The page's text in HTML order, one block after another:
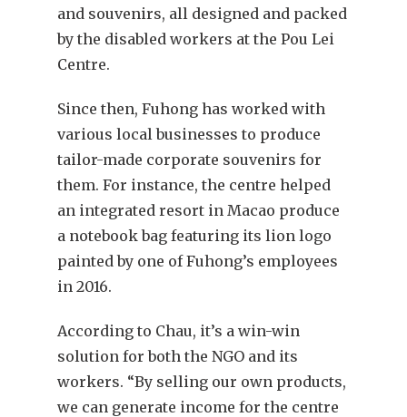
and souvenirs, all designed and packed
by the disabled workers at the Pou Lei
Centre.
Since then, Fuhong has worked with
various local businesses to produce
tailor-made corporate souvenirs for
them. For instance, the centre helped
an integrated resort in Macao produce
a notebook bag featuring its lion logo
painted by one of Fuhong’s employees
in 2016.
According to Chau, it’s a win-win
solution for both the NGO and its
workers. “By selling our own products,
we can generate income for the centre